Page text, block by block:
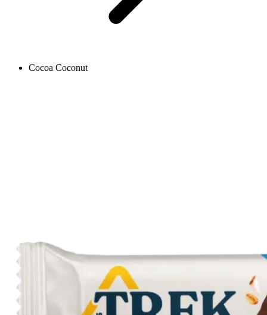
Cocoa Coconut